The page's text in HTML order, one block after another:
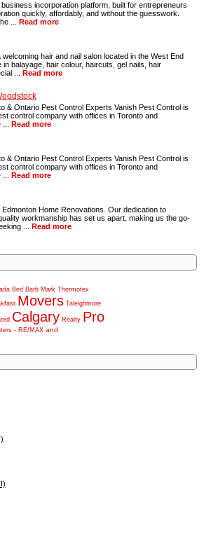
incorporation platform, built for entrepreneurs
quickly, affordably, and without the guesswork.
... Read more
hair and nail salon located in the West End
balayage, hair colour, haircuts, gel nails, hair
... Read more
& Ontario Pest Control Experts Vanish Pest Control is
control company with offices in Toronto and
Read more
& Ontario Pest Control Experts Vanish Pest Control is
control company with offices in Toronto and
Read more
Home Renovations. Our dedication to
workmanship has set us apart, making us the go-
... Read more
Bed Barb Mark Thermotex
Movers Taleighmore
Calgary Realty Pro
- RE/MAX and